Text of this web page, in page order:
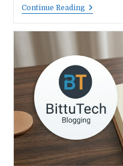
Continue ReadingPython
Import
Modules
&